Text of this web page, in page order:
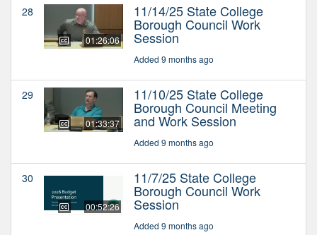
28
01:26:06
11/14/25 State College
Borough Council Work
Session
Added 9 months ago
29
01:33:37
11/10/25 State College
Borough Council Meeting
and Work Session
Added 9 months ago
30
00:52:26
11/7/25 State College
Borough Council Work
Session
Added 9 months ago